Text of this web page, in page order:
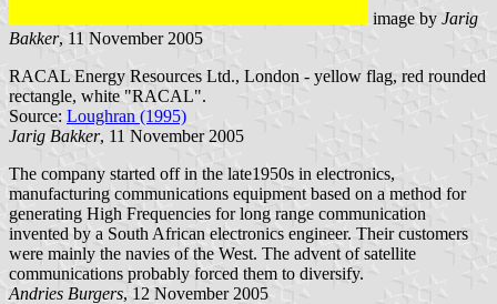
image by Jarig
Bakker, 11 November 2005
RACAL Energy Resources Ltd., London - yellow flag, red rounded
rectangle, white "RACAL".
Source: Loughran (1995)
Jarig Bakker, 11 November 2005
The company started off in the late1950s in electronics,
manufacturing communications equipment based on a method for
generating High Frequencies for long range communication
invented by a South African electronics engineer. Their customers
were mainly the navies of the West. The advent of satellite
communications probably forced them to diversify.
Andries Burgers, 12 November 2005